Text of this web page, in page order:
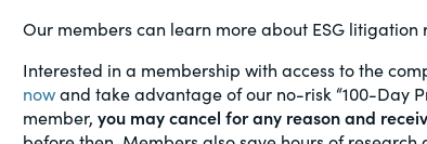
Our members can learn more about ESG litigation
Interested in a membership with access to the
nowand take advantage of our no-risk “100-Day
member, you may cancel for any reason and